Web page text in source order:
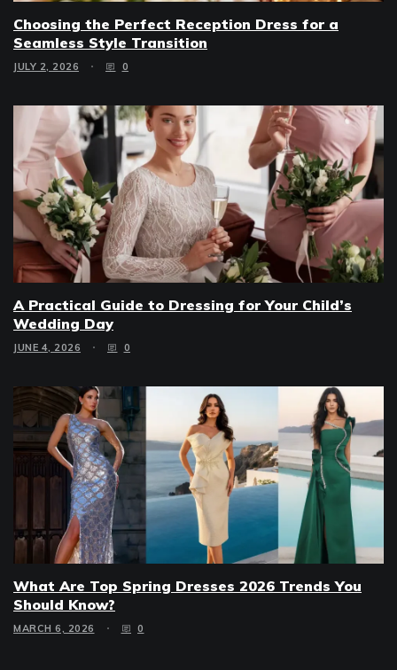
Choosing the Perfect Reception Dress for a
Seamless Style Transition
JULY 2, 2026 0
A Practical Guide to Dressing for Your Child’s
Wedding Day
JUNE 4, 2026 0
What Are Top Spring Dresses 2026 Trends You
Should Know?
MARCH 6, 2026 0